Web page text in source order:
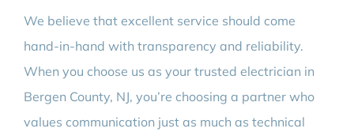
We believe that excellent service should come
hand-in-hand with transparency and reliability.
When you choose us as your trusted electrician in
Bergen County, NJ, you’re choosing a partner who
values communication just as much as technical